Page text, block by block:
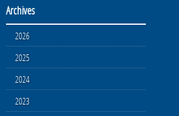
Archives
2026
2025
2024
2023